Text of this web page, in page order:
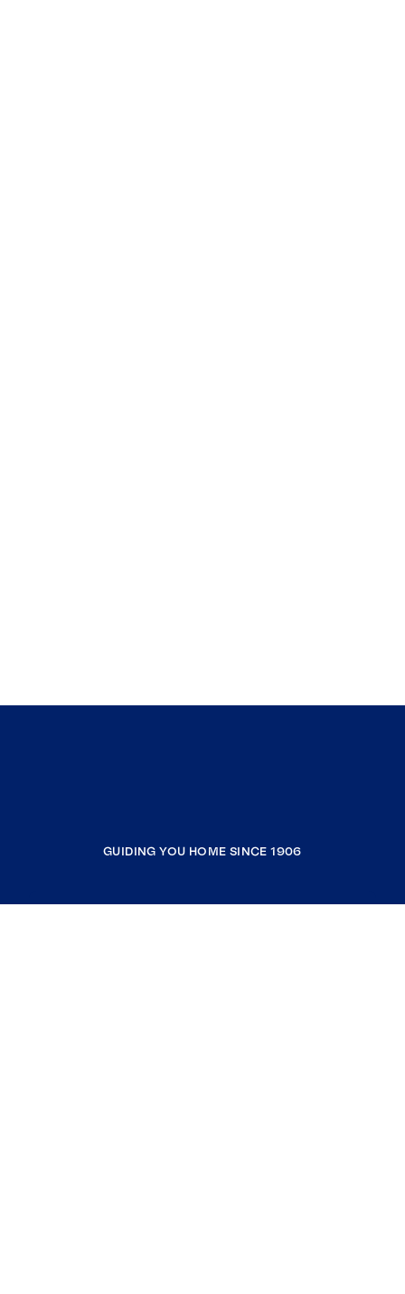
GUIDING YOU HOME SINCE 1906